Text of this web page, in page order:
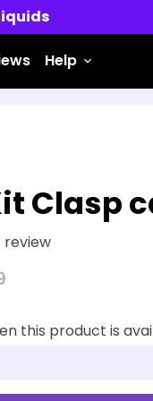
Help keyboard_arrow_down
Clasp
review
this product is